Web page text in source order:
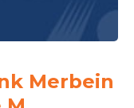
Merbein